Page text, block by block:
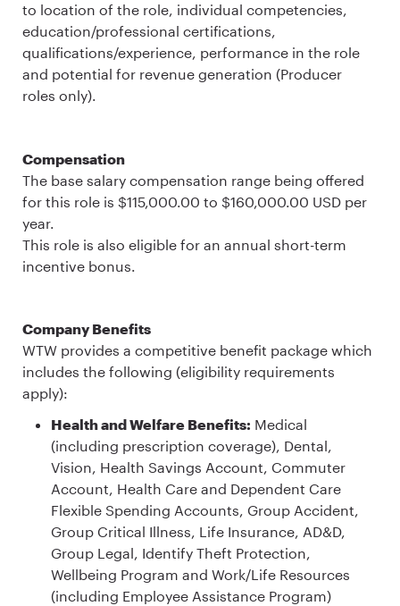
to location of the role, individual competencies,
education/professional certifications,
qualifications/experience, performance in the role
and potential for revenue generation (Producer
roles only).
Compensation
The base salary compensation range being offered
for this role is $115,000.00 to $160,000.00 USD per
year.
This role is also eligible for an annual short-term
incentive bonus.
Company Benefits
WTW provides a competitive benefit package which
includes the following (eligibility requirements
apply):
Health and Welfare Benefits: Medical
(including prescription coverage), Dental,
Vision, Health Savings Account, Commuter
Account, Health Care and Dependent Care
Flexible Spending Accounts, Group Accident,
Group Critical Illness, Life Insurance, AD&D,
Group Legal, Identify Theft Protection,
Wellbeing Program and Work/Life Resources
(including Employee Assistance Program)